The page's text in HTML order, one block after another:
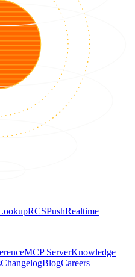
RCSPushRealtime
MCP ServerKnowledge
ChangelogBlogCareers